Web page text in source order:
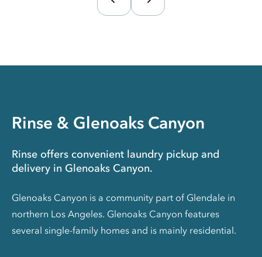
Rinse & Glenoaks Canyon
Rinse offers convenient laundry pickup and
delivery in Glenoaks Canyon.
Glenoaks Canyon is a community part of Glendale in
northern Los Angeles. Glenoaks Canyon features
several single-family homes and is mainly residential.